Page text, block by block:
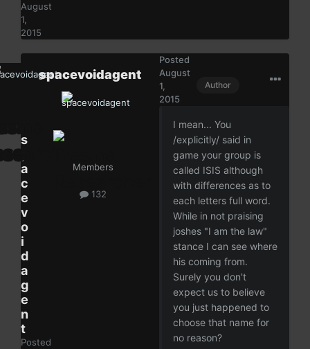
August
1,
2015
s
a
c
e
v
o
i
d
a
g
e
n
t
Posted
spacevoidagent
Members
132
Author
Posted
August
1,
2015
I mean... You
/explicitly/ said in
game your group is
called ISIS although
with differences as to
each letters full word.
While in not praising
joshes "I am the law"
stance I can see where
his coming from.
Surely you don't
expect us to believe
you just happened to
choose that name for
no reason?